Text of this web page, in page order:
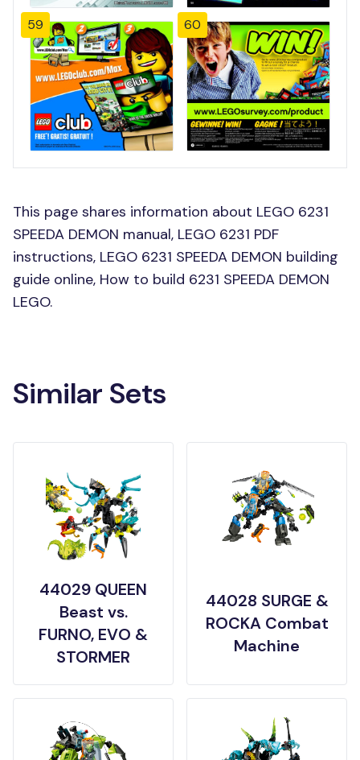
59 60
This page shares information about LEGO 6231
SPEEDA DEMON manual, LEGO 6231 PDF
instructions, LEGO 6231 SPEEDA DEMON building
guide online, How to build 6231 SPEEDA DEMON
LEGO.
Similar Sets
44029 QUEEN
Beast vs.
FURNO, EVO &
STORMER
44028 SURGE &
ROCKA Combat
Machine